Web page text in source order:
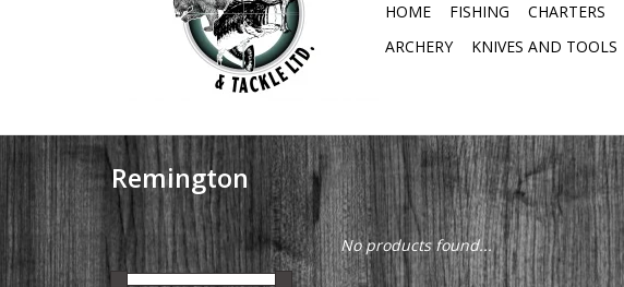
HOME FISHING CHARTERS
ARCHERY
KNIVES AND TOOLS
Remington
No products found...